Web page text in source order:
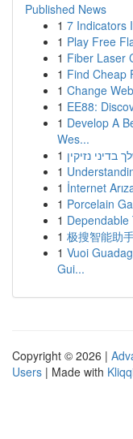
Published News
1 7 Indicators
1 Play Free
1 Fiber Laser
1 Find Cheap
1 Change
1 EE88:
1 Develop A
Wes...
1 נזיקין
1
1 İnternet
1 Porcelain
1 Dependable
1 极搜智能助
1 Vuoi
Gui...
Copyright © 2026 |
Users | Made with